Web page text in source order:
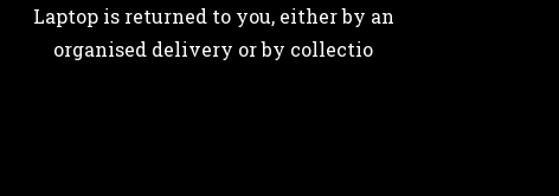
Laptop is returned to you, either by an
organised delivery or by collectio